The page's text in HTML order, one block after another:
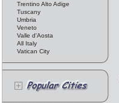
Trentino Alto Adige
Tuscany
Umbria
Veneto
Valle d'Aosta
All Italy
Vatican City